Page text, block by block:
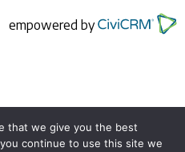
empowered by
that we give you the best
continue to use this site we